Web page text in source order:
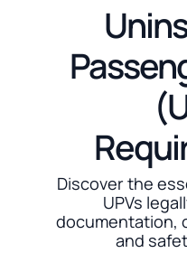
Discover the
UPVs
documentation,
and